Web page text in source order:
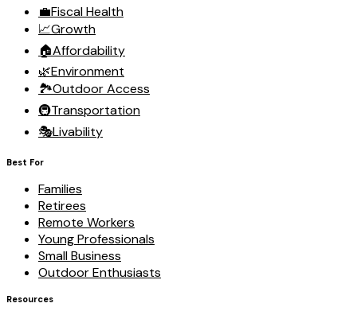
💼Fiscal Health
📈Growth
🏠Affordability
🌿Environment
🏞️Outdoor Access
🚇Transportation
🎭Livability
Best For
Families
Retirees
Remote Workers
Young Professionals
Small Business
Outdoor Enthusiasts
Resources